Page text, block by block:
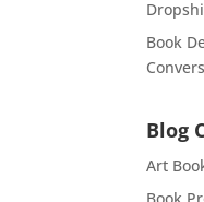
Book
Blog
Art
Book